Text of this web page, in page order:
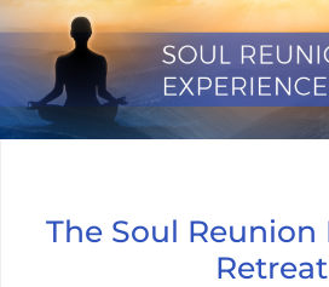
Skip
content
The Soul Reunion
The Soul Reunion
Retreat